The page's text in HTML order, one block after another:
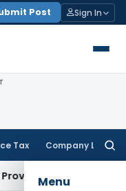
Post Sign In
Tax Company Law
Menu
Income Tax